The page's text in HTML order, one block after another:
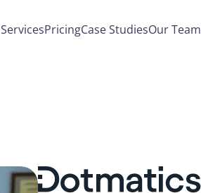
ServicesPricingCase StudiesOur Team